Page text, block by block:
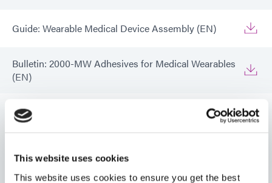
This website uses cookies
This website uses cookies to ensure you get the best
Guide: Wearable Medical Device Assembly (EN)
Bulletin: 2000-MW Adhesives for Medical Wearables
(EN)
Bulletin: 2000-MW Adhesives for Medical Wearables
(Europe|EN)
Infographic: 2000-MW Adhesives